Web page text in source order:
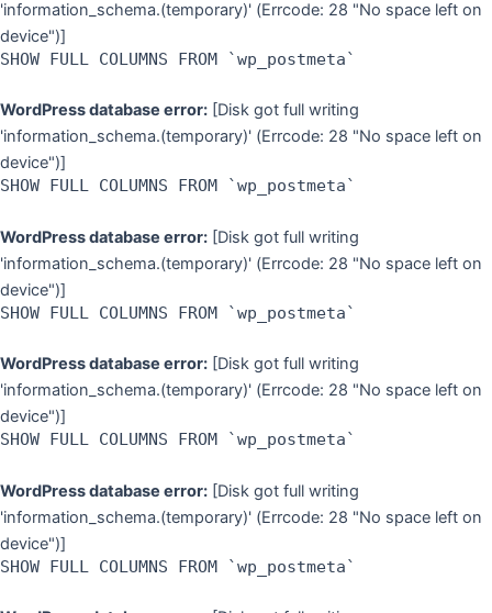
'information_schema.(temporary)' (Errcode: 28 "No space left on
device")]
SHOW FULL COLUMNS FROM `wp_postmeta`
WordPress database error: [Disk got full writing
'information_schema.(temporary)' (Errcode: 28 "No space left on
device")]
SHOW FULL COLUMNS FROM `wp_postmeta`
WordPress database error: [Disk got full writing
'information_schema.(temporary)' (Errcode: 28 "No space left on
device")]
SHOW FULL COLUMNS FROM `wp_postmeta`
WordPress database error: [Disk got full writing
'information_schema.(temporary)' (Errcode: 28 "No space left on
device")]
SHOW FULL COLUMNS FROM `wp_postmeta`
WordPress database error: [Disk got full writing
'information_schema.(temporary)' (Errcode: 28 "No space left on
device")]
SHOW FULL COLUMNS FROM `wp_postmeta`